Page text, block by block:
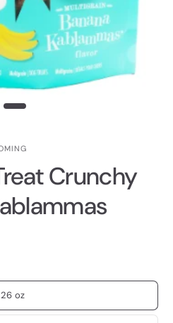
Crunchy
26 oz